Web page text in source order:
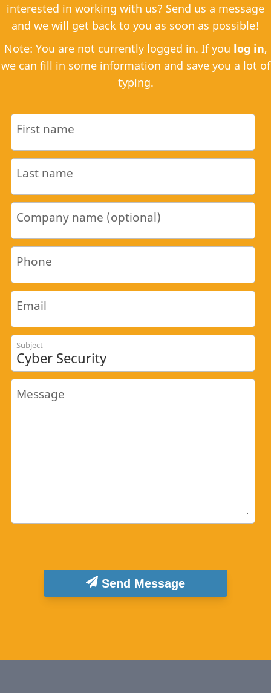
interested in working with us? Send us a message
and we will get back to you as soon as possible!
Note: You are not currently logged in. If you log in,
we can fill in some information and save you a lot of
typing.
First name
Last name
Company name (optional)
Phone
Email
Subject
Message
Send Message